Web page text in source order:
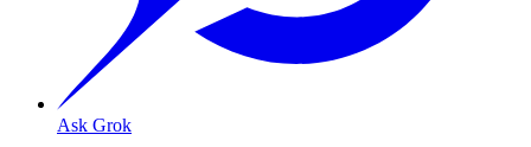
Ask Grok